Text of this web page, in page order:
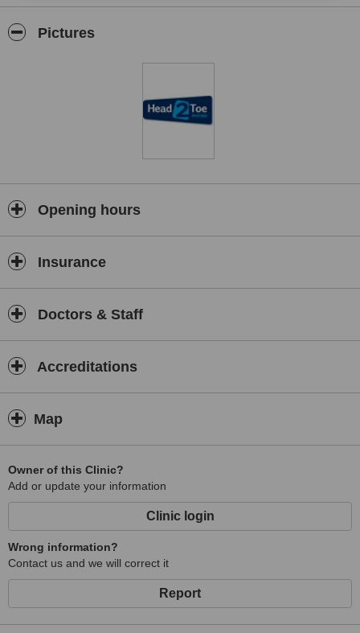
Craniosacral therapy, Reflexology, Reiki, exercise therapy, nutrition
Pictures
Opening hours
Insurance
Doctors & Staff
Accreditations
Map
Owner of this Clinic?
Add or update your information
Clinic login
Wrong information?
Contact us and we will correct it
Report